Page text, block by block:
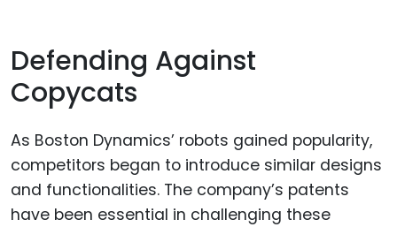
Defending Against
Copycats
As Boston Dynamics’ robots gained popularity,
competitors began to introduce similar designs
and functionalities. The company’s patents
have been essential in challenging these